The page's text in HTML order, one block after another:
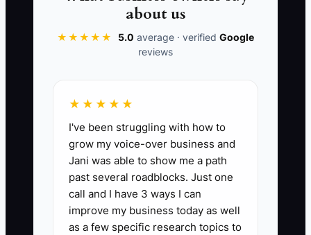
must be separated from contribution
before making the next financial
📊 The Core KPI
Tax and Interest Savings Found:Add
documented annual tax savings, refunds,
waived penalties, and interest
reductions identified during the current
about us
★★★★★ 5.0 average · verified Google
reviews
★★★★★
I've been struggling with how to
grow my voice-over business and
Jani was able to show me a path
past several roadblocks. Just one
call and I have 3 ways I can
improve my business today as well
as a few specific research topics to